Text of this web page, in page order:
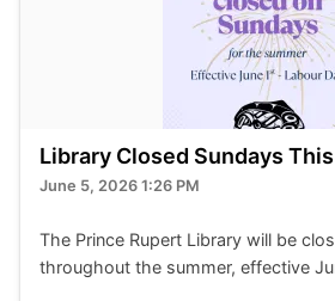
Library Closed Sundays
June 5, 2026 1:26 PM
The Prince Rupert Library will be
throughout the summer, effective